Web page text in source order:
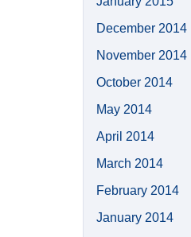
December 2014
November 2014
October 2014
May 2014
April 2014
March 2014
February 2014
January 2014